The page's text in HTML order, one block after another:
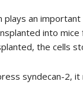
an
into
the cells
syndecan-2,